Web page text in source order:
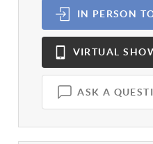
IN PERSON
VIRTUAL
ASK A